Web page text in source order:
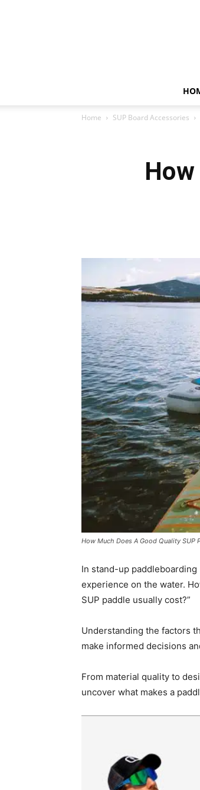
Home SUP Board Accessories
How Much Does A Good Quality SUP
In stand-up
experience on the water.
SUP paddle usually cost?”
Understanding the factors
make informed decisions
From material quality to
uncover what makes a